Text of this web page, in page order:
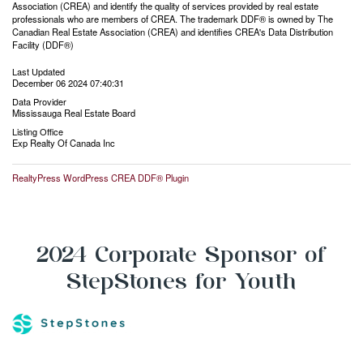
Association (CREA) and identify the quality of services provided by real estate
professionals who are members of CREA. The trademark DDF® is owned by The
Canadian Real Estate Association (CREA) and identifies CREA's Data Distribution
Facility (DDF®)
Last Updated
December 06 2024 07:40:31
Data Provider
Mississauga Real Estate Board
Listing Office
Exp Realty Of Canada Inc
RealtyPress WordPress CREA DDF® Plugin
2024 Corporate Sponsor of
StepStones for Youth